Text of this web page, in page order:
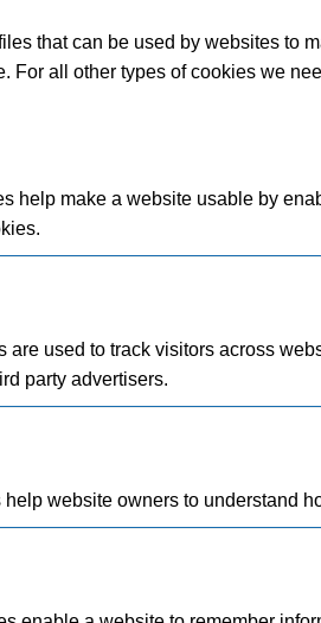
that can be used by websites to
For all other types of cookies we
help make a website usable by
are used to track visitors across
party advertisers.
website owners to understand